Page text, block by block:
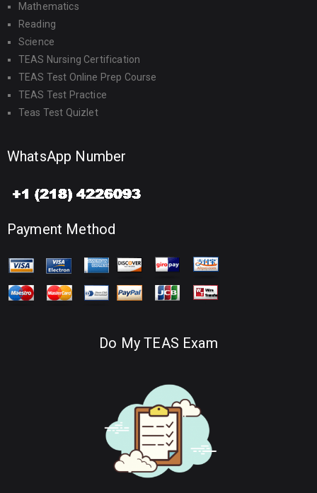
Mathematics
Reading
Science
TEAS Nursing Certification
TEAS Test Online Prep Course
TEAS Test Practice
Teas Test Quizlet
WhatsApp Number
Payment Method
Do My TEAS Exam